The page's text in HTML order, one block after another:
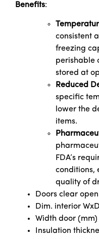
Benefits:
consistent
freezing
perishable
stored at
Reduced
specific
lower the
items.
FDA’s
conditions,
quality of
Doors clear
Dim. interior
Width door (mm)
Insulation